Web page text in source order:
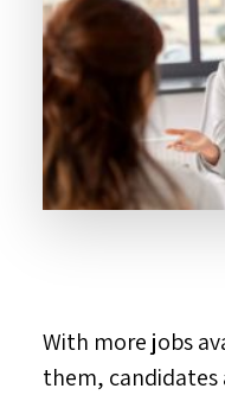
With more jobs
them,